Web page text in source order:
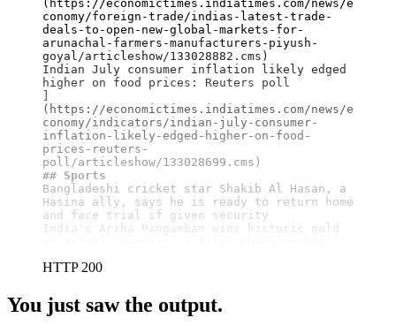
(https://economictimes.indiatimes.com/news/e
conomy/foreign-trade/indias-latest-trade-
deals-to-open-new-global-markets-for-
arunachal-farmers-manufacturers-piyush-
goyal/articleshow/133028882.cms)
Indian July consumer inflation likely edged
higher on food prices: Reuters poll
(https://economictimes.indiatimes.com/news/e
conomy/indicators/indian-july-consumer-
inflation-likely-edged-higher-on-food-
prices-reuters-
## Sports
Bangladeshi cricket star Shakib Al Hasan, a
Hasina ally, says he is ready to return home
and face trial if given security
India's Ariha Pangambam wins historic gold
HTTP 200
You just saw the output.